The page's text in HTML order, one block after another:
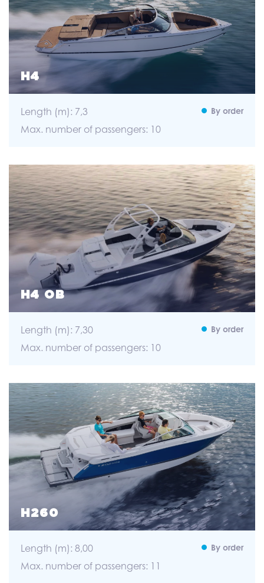
H4
Length (m): 7,3
Max. number of passengers: 10
By order
H4 OB
Length (m): 7,30
Max. number of passengers: 10
By order
H260
Length (m): 8,00
Max. number of passengers: 11
By order